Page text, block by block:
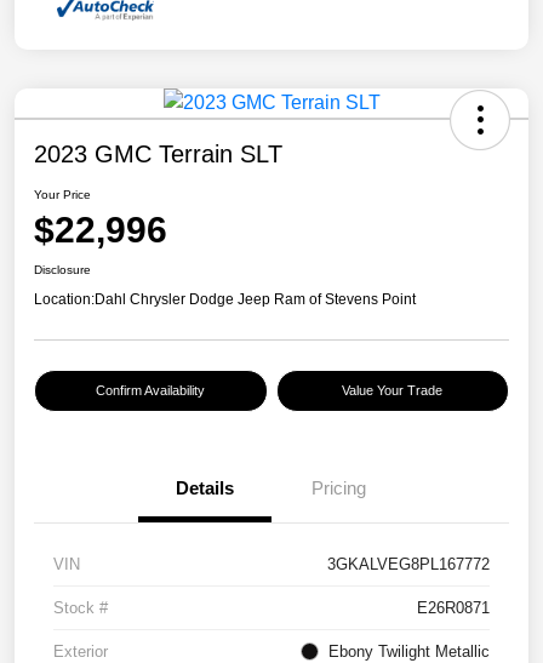
2023 GMC Terrain SLT
Your Price
$22,996
Disclosure
Location:Dahl Chrysler Dodge Jeep Ram of Stevens Point
Confirm Availability Value Your Trade
Details Pricing
VIN 3GKALVEG8PL167772
Stock # E26R0871
Exterior Ebony Twilight Metallic